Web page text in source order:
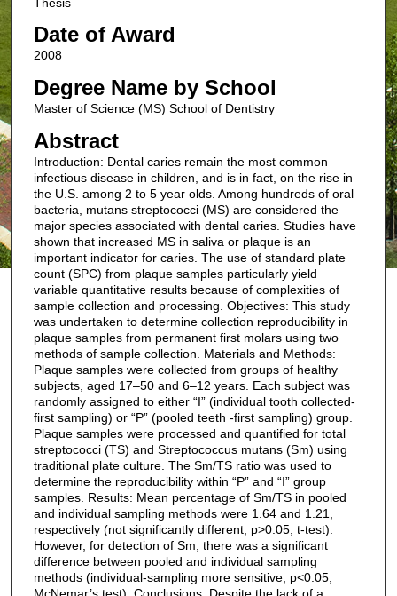
Date of Award
2008
Degree Name by School
Master of Science (MS) School of Dentistry
Abstract
Introduction: Dental caries remain the most common
infectious disease in children, and is in fact, on the rise in
the U.S. among 2 to 5 year olds. Among hundreds of oral
bacteria, mutans streptococci (MS) are considered the
major species associated with dental caries. Studies have
shown that increased MS in saliva or plaque is an
important indicator for caries. The use of standard plate
count (SPC) from plaque samples particularly yield
variable quantitative results because of complexities of
sample collection and processing. Objectives: This study
was undertaken to determine collection reproducibility in
plaque samples from permanent first molars using two
methods of sample collection. Materials and Methods:
Plaque samples were collected from groups of healthy
subjects, aged 17–50 and 6–12 years. Each subject was
randomly assigned to either “I” (individual tooth collected-
first sampling) or “P” (pooled teeth -first sampling) group.
Plaque samples were processed and quantified for total
streptococci (TS) and Streptococcus mutans (Sm) using
traditional plate culture. The Sm/TS ratio was used to
determine the reproducibility within “P” and “I” group
samples. Results: Mean percentage of Sm/TS in pooled
and individual sampling methods were 1.64 and 1.21,
respectively (not significantly different, p>0.05, t-test).
However, for detection of Sm, there was a significant
difference between pooled and individual sampling
methods (individual-sampling more sensitive, p<0.05,
McNemar’s test). Conclusions: Despite the lack of a